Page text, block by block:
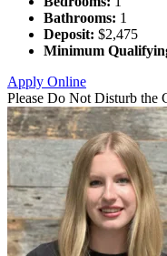
Bathrooms: 1
Deposit: $2,475
Minimum
Apply Online
Please Do Not Disturb the